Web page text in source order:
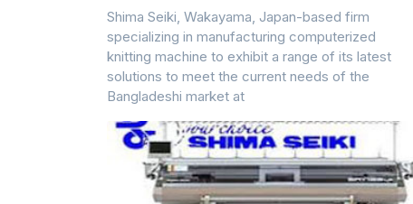
Shima Seiki, Wakayama, Japan-based firm
specializing in manufacturing computerized
knitting machine to exhibit a range of its latest
solutions to meet the current needs of the
Bangladeshi market at